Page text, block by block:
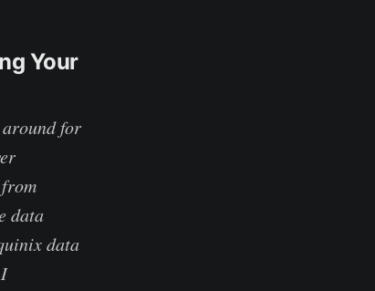
Your
around for
data
data